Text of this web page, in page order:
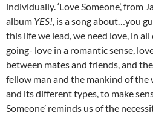
individually. ‘Love Someone’, from
album YES!, is a song about…you
this life we lead, we need love, in
going- love in a romantic sense,
between mates and friends, and
fellow man and the mankind of the
and its different types, to make
Someone’ reminds us of the